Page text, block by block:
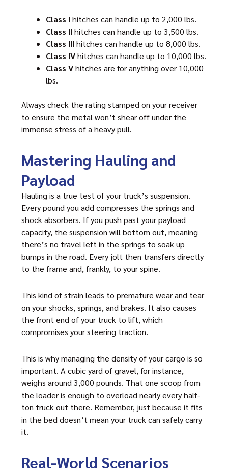
Class I hitches can handle up to 2,000 lbs.
Class II hitches can handle up to 3,500 lbs.
Class III hitches can handle up to 8,000 lbs.
Class IVhitches can handle up to 10,000 lbs.
Class Vhitches are for anything over 10,000
lbs.
Always check the rating stamped on your receiver
to ensure the metal won’t shear off under the
immense stress of a heavy pull.
Mastering Hauling and
Payload
Hauling is a true test of your truck’s suspension.
Every pound you add compresses the springs and
shock absorbers. If you push past your payload
capacity, the suspension will bottom out, meaning
there’s no travel left in the springs to soak up
bumps in the road. Every jolt then transfers directly
to the frame and, frankly, to your spine.
This kind of strain leads to premature wear and tear
on your shocks, springs, and brakes. It also causes
the front end of your truck to lift, which
compromises your steering traction.
This is why managing the density of your cargo is so
important. A cubic yard of gravel, for instance,
weighs around 3,000 pounds. That one scoop from
the loader is enough to overload nearly every half-
ton truck out there. Remember, just because it fits
in the bed doesn’t mean your truck can safely carry
it.
Real-World Scenarios